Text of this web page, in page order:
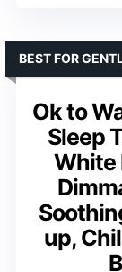
Ok to
Sleep
White
up,
BEST FOR